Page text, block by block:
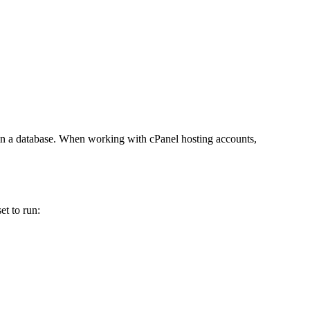
database. When working with cPanel hosting accounts,
to run: